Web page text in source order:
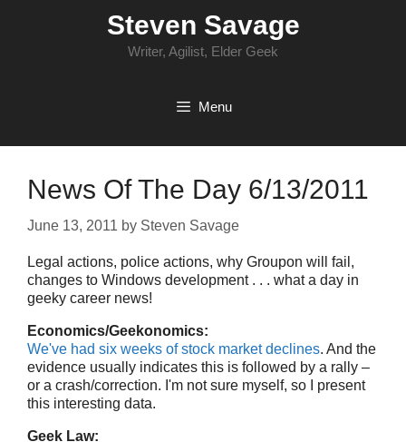
Steven Savage
Writer, Agilist, Elder Geek
Menu
News Of The Day 6/13/2011
June 13, 2011 by Steven Savage
Legal actions, police actions, why Groupon will fail,
changes to Windows development . . . what a day in
geeky career news!
Economics/Geekonomics:
We've had six weeks of stock market declines. And the
evidence usually indicates this is followed by a rally –
or a crash/correction. I'm not sure myself, so I present
this interesting data.
Geek Law: